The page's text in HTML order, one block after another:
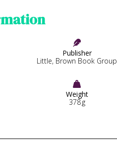

Publisher
Little, Brown Book Group

Weight
378g